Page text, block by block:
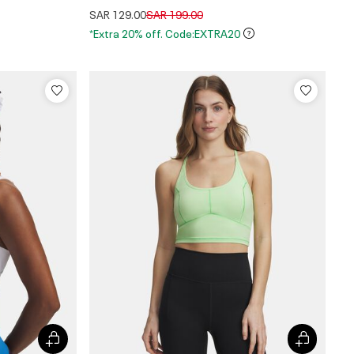
SAR 129.00Price reduced from
SAR 199.00to
*Extra 20% off. Code:EXTRA20